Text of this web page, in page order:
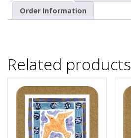
Order Information
Related products